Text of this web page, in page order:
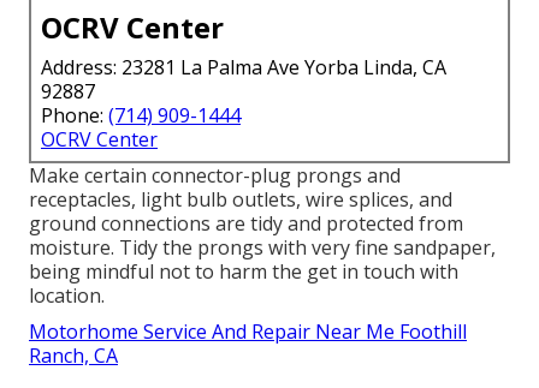
OCRV Center
Address: 23281 La Palma Ave Yorba Linda, CA
92887
Phone: (714) 909-1444
OCRV Center
Make certain connector-plug prongs and
receptacles, light bulb outlets, wire splices, and
ground connections are tidy and protected from
moisture. Tidy the prongs with very fine sandpaper,
being mindful not to harm the get in touch with
location.
Motorhome Service And Repair Near Me Foothill
Ranch, CA